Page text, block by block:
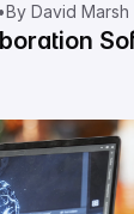
•By David Marsh